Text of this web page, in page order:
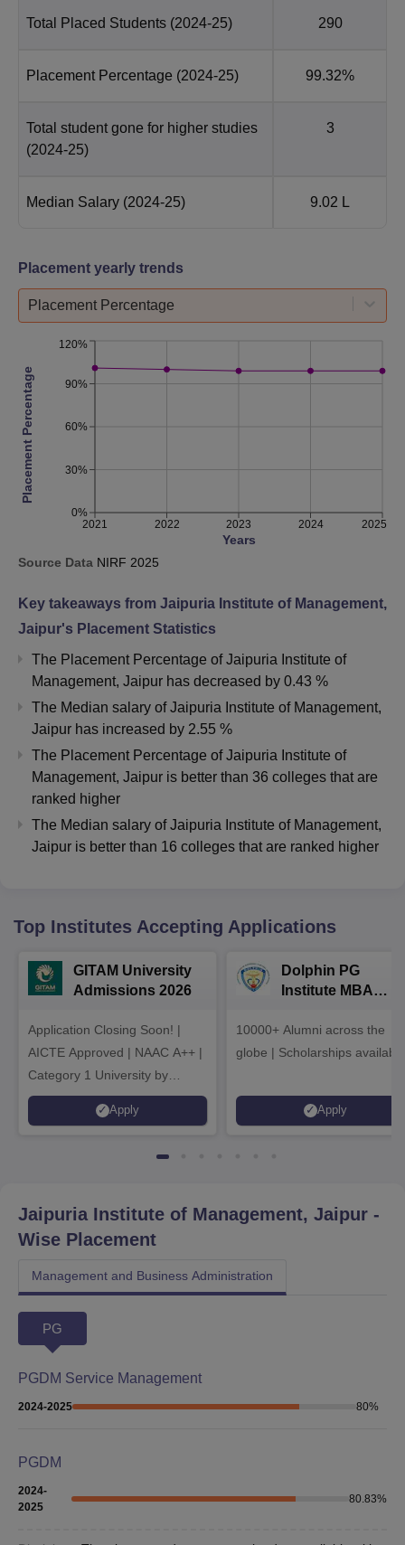
Total Placed Students (2024-25) 290
Placement Percentage (2024-25) 99.32%
Total student gone for higher studies
(2024-25)
3
Median Salary (2024-25) 9.02 L
Placement yearly trends
Placement Percentage
2021 2022 2023 2024 2025
Years
0%
30%
60%
90%
120%
Placement Percentage
Source Data NIRF 2025
Key takeaways from Jaipuria Institute of Management,
Jaipur's Placement Statistics
The Placement Percentage ofJaipuria Institute of
Management, Jaipur has decreased by 0.43 %
The Median salary ofJaipuria Institute of Management,
Jaipur has increased by 2.55 %
The Placement Percentage ofJaipuria Institute of
Management, Jaipur is better than 36 colleges that are
ranked higher
The Median salary ofJaipuria Institute of Management,
Jaipur is better than 16 colleges that are ranked higher
Top Institutes Accepting Applications
GITAM University
Admissions 2026
Application Closing Soon! |
AICTE Approved | NAAC A++ |
Category 1 University by
MHRD | Highest CTC 1.4 Cr
LPA from Amazon
Apply
Dolphin PG
Institute MBA
10000+ Alumni across the
globe | Scholarships available
Apply
Jaipuria Institute of Management, Jaipur -
Wise Placement
Management and Business Administration
PG
PGDM Service Management
2024-2025 80%
PGDM
2024-
2025
80.83%